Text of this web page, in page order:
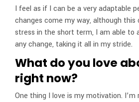
I feel as if I can be a very adaptable
changes come my way, although this
stress in the short term, I am able to
any change, taking it all in my stride.
What do you love
right now?
One thing I love is my motivation.